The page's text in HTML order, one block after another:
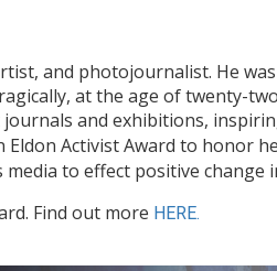
and photojournalist. He
at the age of twenty-
and exhibitions,
Eldon Activist Award to honor
to effect positive change
Find out more HERE.